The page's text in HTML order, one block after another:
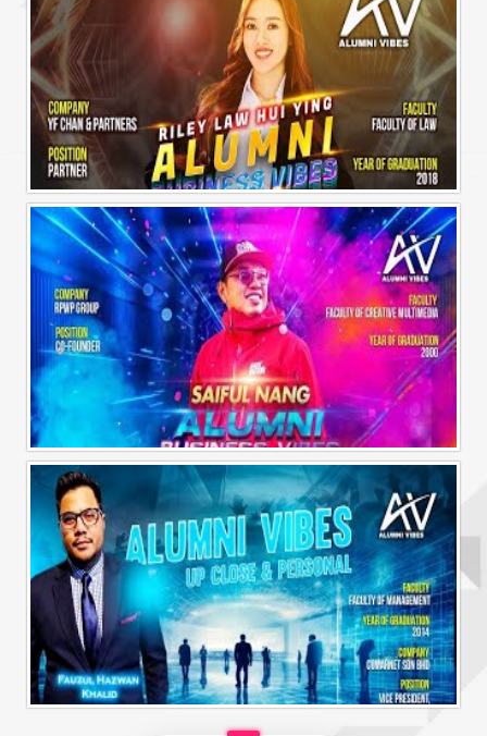
Alumni Business Vibes | Riley Law Hui Ying
Alumni Business Vibes | Saiful Nang